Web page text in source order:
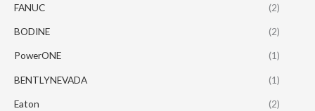
FANUC (2)
BODINE (2)
PowerONE (1)
BENTLYNEVADA (1)
Eaton (2)